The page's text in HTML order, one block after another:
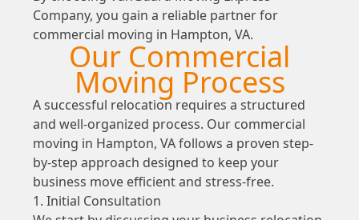
Company, you gain a reliable partner for
commercial moving in Hampton, VA.
Our Commercial
Moving Process
A successful relocation requires a structured
and well-organized process. Our commercial
moving in Hampton, VA follows a proven step-
by-step approach designed to keep your
business move efficient and stress-free.
1. Initial Consultation